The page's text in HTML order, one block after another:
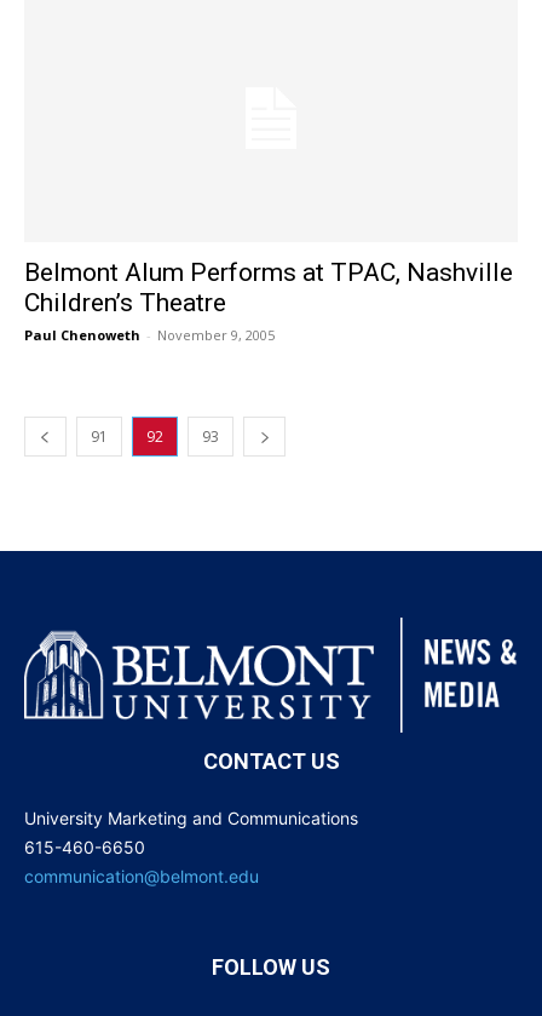
Belmont Alum Performs at TPAC, Nashville
Children’s Theatre
Paul Chenoweth - November 9, 2005
91 92 93
CONTACT US
University Marketing and Communications
615-460-6650
communication@belmont.edu
FOLLOW US